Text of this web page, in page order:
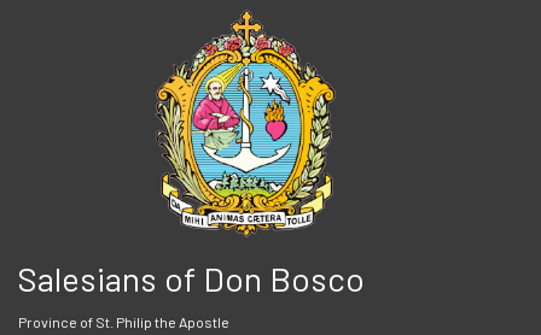
Salesians of Don Bosco
Province of St. Philip the Apostle